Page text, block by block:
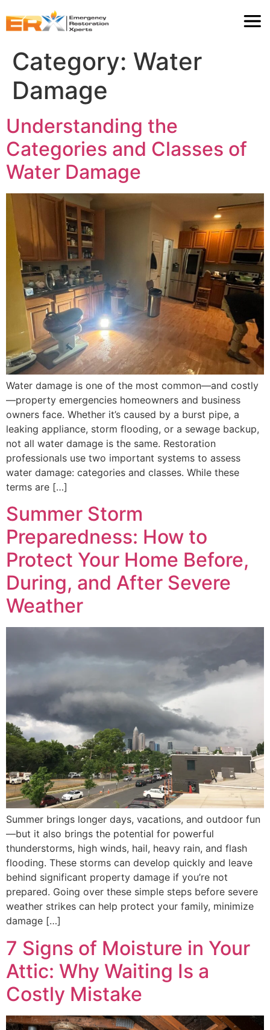
Category: Water
Damage
Understanding the
Categories and Classes of
Water Damage
Water damage is one of the most common—and costly
—property emergencies homeowners and business
owners face. Whether it’s caused by a burst pipe, a
leaking appliance, storm flooding, or a sewage backup,
not all water damage is the same. Restoration
professionals use two important systems to assess
water damage: categories and classes. While these
terms are […]
Summer Storm
Preparedness: How to
Protect Your Home Before,
During, and After Severe
Weather
Summer brings longer days, vacations, and outdoor fun
—but it also brings the potential for powerful
thunderstorms, high winds, hail, heavy rain, and flash
flooding. These storms can develop quickly and leave
behind significant property damage if you’re not
prepared. Going over these simple steps before severe
weather strikes can help protect your family, minimize
damage […]
7 Signs of Moisture in Your
Attic: Why Waiting Is a
Costly Mistake